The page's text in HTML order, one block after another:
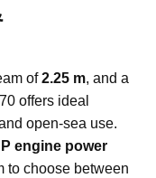
of2.25 m, and a
offers ideal
open-sea use.
engine power
to choose between